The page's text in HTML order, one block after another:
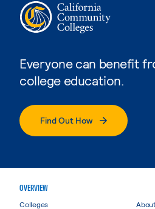
Everyone can benefit
college education.
Find Out How
OVERVIEW
Colleges